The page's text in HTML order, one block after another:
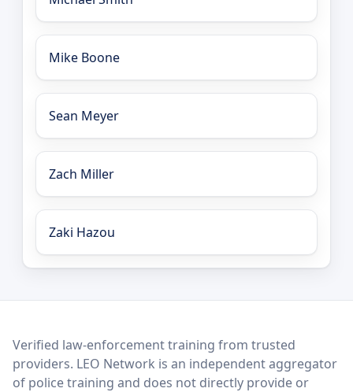
Mike Boone
Sean Meyer
Zach Miller
Zaki Hazou
LEO Network
Verified law-enforcement training from trusted
providers. LEO Network is an independent aggregator
of police training and does not directly provide or